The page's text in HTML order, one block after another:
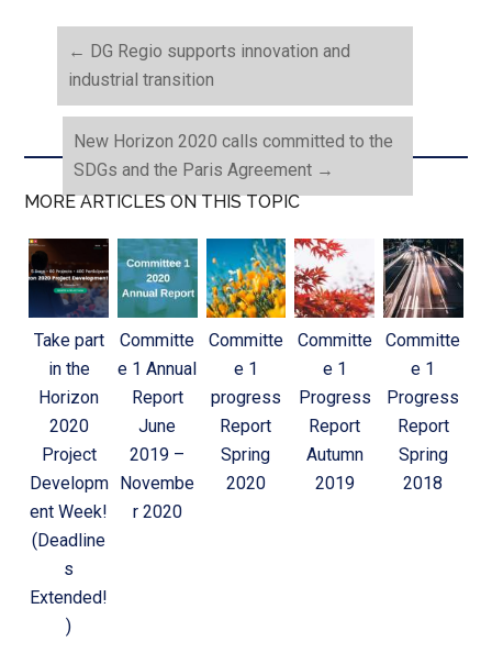
← DG Regio supports innovation and
industrial transition
New Horizon 2020 calls committed to the
SDGs and the Paris Agreement →
MORE ARTICLES ON THIS TOPIC
Take part
in the
Horizon
2020
Project
Developm
ent Week!
(Deadline
s
Extended!
)
Committe
e 1 Annual
Report
June
2019 –
Novembe
r 2020
Committe
e 1
progress
Report
Spring
2020
Committe
e 1
Progress
Report
Autumn
2019
Committe
e 1
Progress
Report
Spring
2018